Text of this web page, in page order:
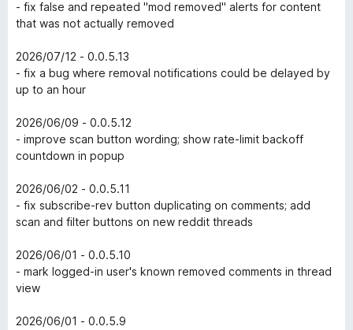
- fix false and repeated "mod removed" alerts for content
that was not actually removed
2026/07/12 - 0.0.5.13
- fix a bug where removal notifications could be delayed by
up to an hour
2026/06/09 - 0.0.5.12
- improve scan button wording; show rate-limit backoff
countdown in popup
2026/06/02 - 0.0.5.11
- fix subscribe-rev button duplicating on comments; add
scan and filter buttons on new reddit threads
2026/06/01 - 0.0.5.10
- mark logged-in user's known removed comments in thread
view
2026/06/01 - 0.0.5.9